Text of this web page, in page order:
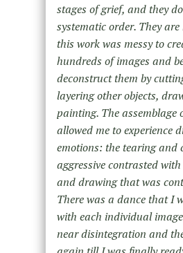
stages of grief, and they
systematic order. They are
this work was messy to
hundreds of images and
deconstruct them by
layering other objects,
painting. The assemblage
allowed me to experience
emotions: the tearing and
aggressive contrasted
and drawing that was
There was a dance that I
with each individual
near disintegration and